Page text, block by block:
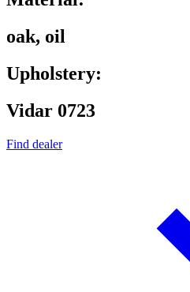
oak, oil
Upholstery:
Vidar 0723
Find dealer